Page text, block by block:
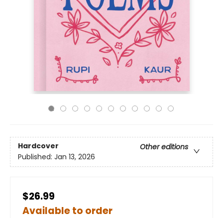
Hardcover
Other editions
Published: Jan 13, 2026
$26.99
Available to order